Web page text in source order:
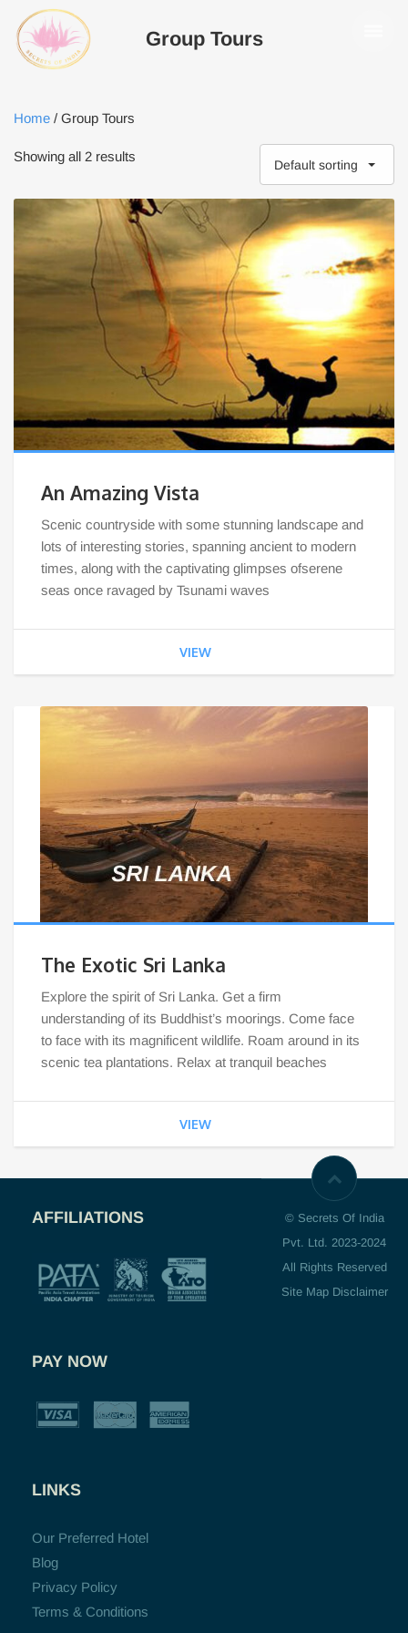
Group Tours
Home / Group Tours
Showing all 2 results
Default sorting
An Amazing Vista
Scenic countryside with some stunning landscape and
lots of interesting stories, spanning ancient to modern
times, along with the captivating glimpses ofserene
seas once ravaged by Tsunami waves
VIEW
The Exotic Sri Lanka
Explore the spirit of Sri Lanka. Get a firm
understanding of its Buddhist’s moorings. Come face
to face with its magnificent wildlife. Roam around in its
scenic tea plantations. Relax at tranquil beaches
VIEW
AFFILIATIONS
PAY NOW
LINKS
Our Preferred Hotel
Blog
Privacy Policy
Terms & Conditions
© Secrets Of India
Pvt. Ltd. 2023-2024
All Rights Reserved
Site Map Disclaimer